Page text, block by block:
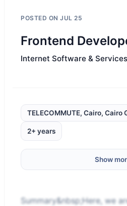
POSTED ON JUL 25
Frontend
Internet Software &
TELECOMMUTE, Cairo, Cairo
2+ years
Show
Summary&nbsp;Here, we